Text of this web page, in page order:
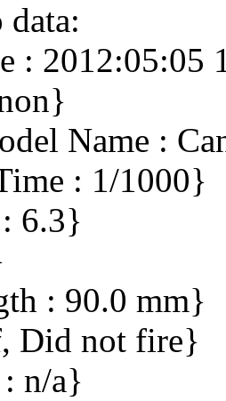
: 2012:05:05
Name :
: 1/1000}
6.3}
: 90.0 mm}
Did not fire}
n/a}